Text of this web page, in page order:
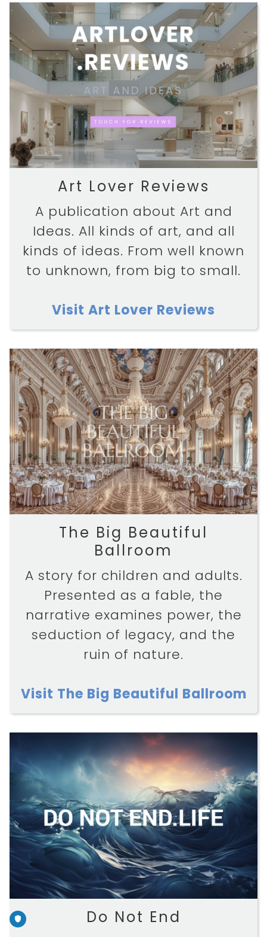
Art Lover Reviews
A publication about Art and
Ideas. All kinds of art, and all
kinds of ideas. From well known
to unknown, from big to small.
Visit Art Lover Reviews
The Big Beautiful
Ballroom
A story for children and adults.
Presented as a fable, the
narrative examines power, the
seduction of legacy, and the
ruin of nature.
Visit The Big Beautiful Ballroom
Do Not End